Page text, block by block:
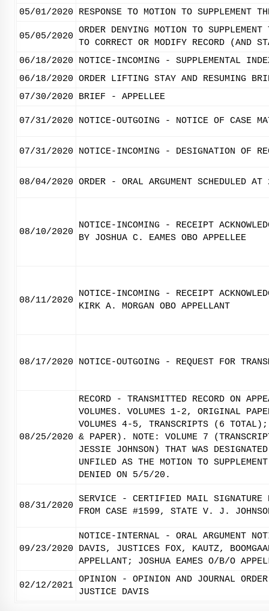
05/01/2020
RESPONSE TO MOTION TO SUPPLEMENT
05/05/2020
ORDER DENYING MOTION TO
TO CORRECT OR MODIFY RECORD (AND
06/18/2020
NOTICE-INCOMING - SUPPLEMENTAL
06/18/2020 ORDER LIFTING STAY AND RESUMING
07/30/2020
BRIEF - APPELLEE
07/31/2020 NOTICE-OUTGOING - NOTICE OF CASE
07/31/2020 NOTICE-INCOMING - DESIGNATION OF
08/04/2020 ORDER - ORAL ARGUMENT SCHEDULED
08/10/2020
NOTICE-INCOMING - RECEIPT
BY JOSHUA C. EAMES OBO APPELLEE
08/11/2020
NOTICE-INCOMING - RECEIPT
KIRK A. MORGAN OBO APPELLANT
08/17/2020 NOTICE-OUTGOING - REQUEST FOR
08/25/2020
RECORD - TRANSMITTED RECORD ON
VOLUMES. VOLUMES 1-2, ORIGINAL
VOLUMES 4-5, TRANSCRIPTS (6
& PAPER). NOTE: VOLUME 7
JESSIE JOHNSON) THAT WAS
UNFILED AS THE MOTION TO
DENIED ON 5/5/20.
08/31/2020
SERVICE - CERTIFIED MAIL SIGNATURE
FROM CASE #1599, STATE V. J.
09/23/2020
NOTICE-INTERNAL - ORAL ARGUMENT
DAVIS, JUSTICES FOX, KAUTZ,
APPELLANT; JOSHUA EAMES O/B/O
02/12/2021
OPINION - OPINION AND JOURNAL
JUSTICE DAVIS